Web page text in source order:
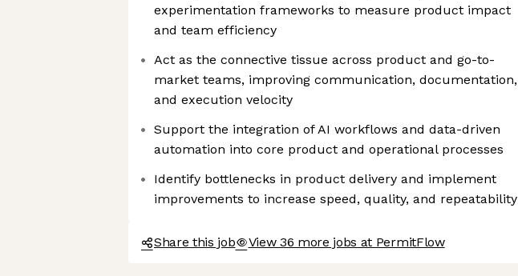
experimentation frameworks to measure product impact
and team efficiency
Act as the connective tissue across product and go-to-
market teams, improving communication, documentation,
and execution velocity
Support the integration of AI workflows and data-driven
automation into core product and operational processes
Identify bottlenecks in product delivery and implement
improvements to increase speed, quality, and repeatability
Share this job View 36 more jobs at PermitFlow